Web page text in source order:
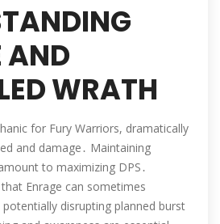
AND
WRATH
for Fury Warriors, dramatically
and damage․ Maintaining
to maximizing DPS․
Enrage can sometimes
disrupting planned burst